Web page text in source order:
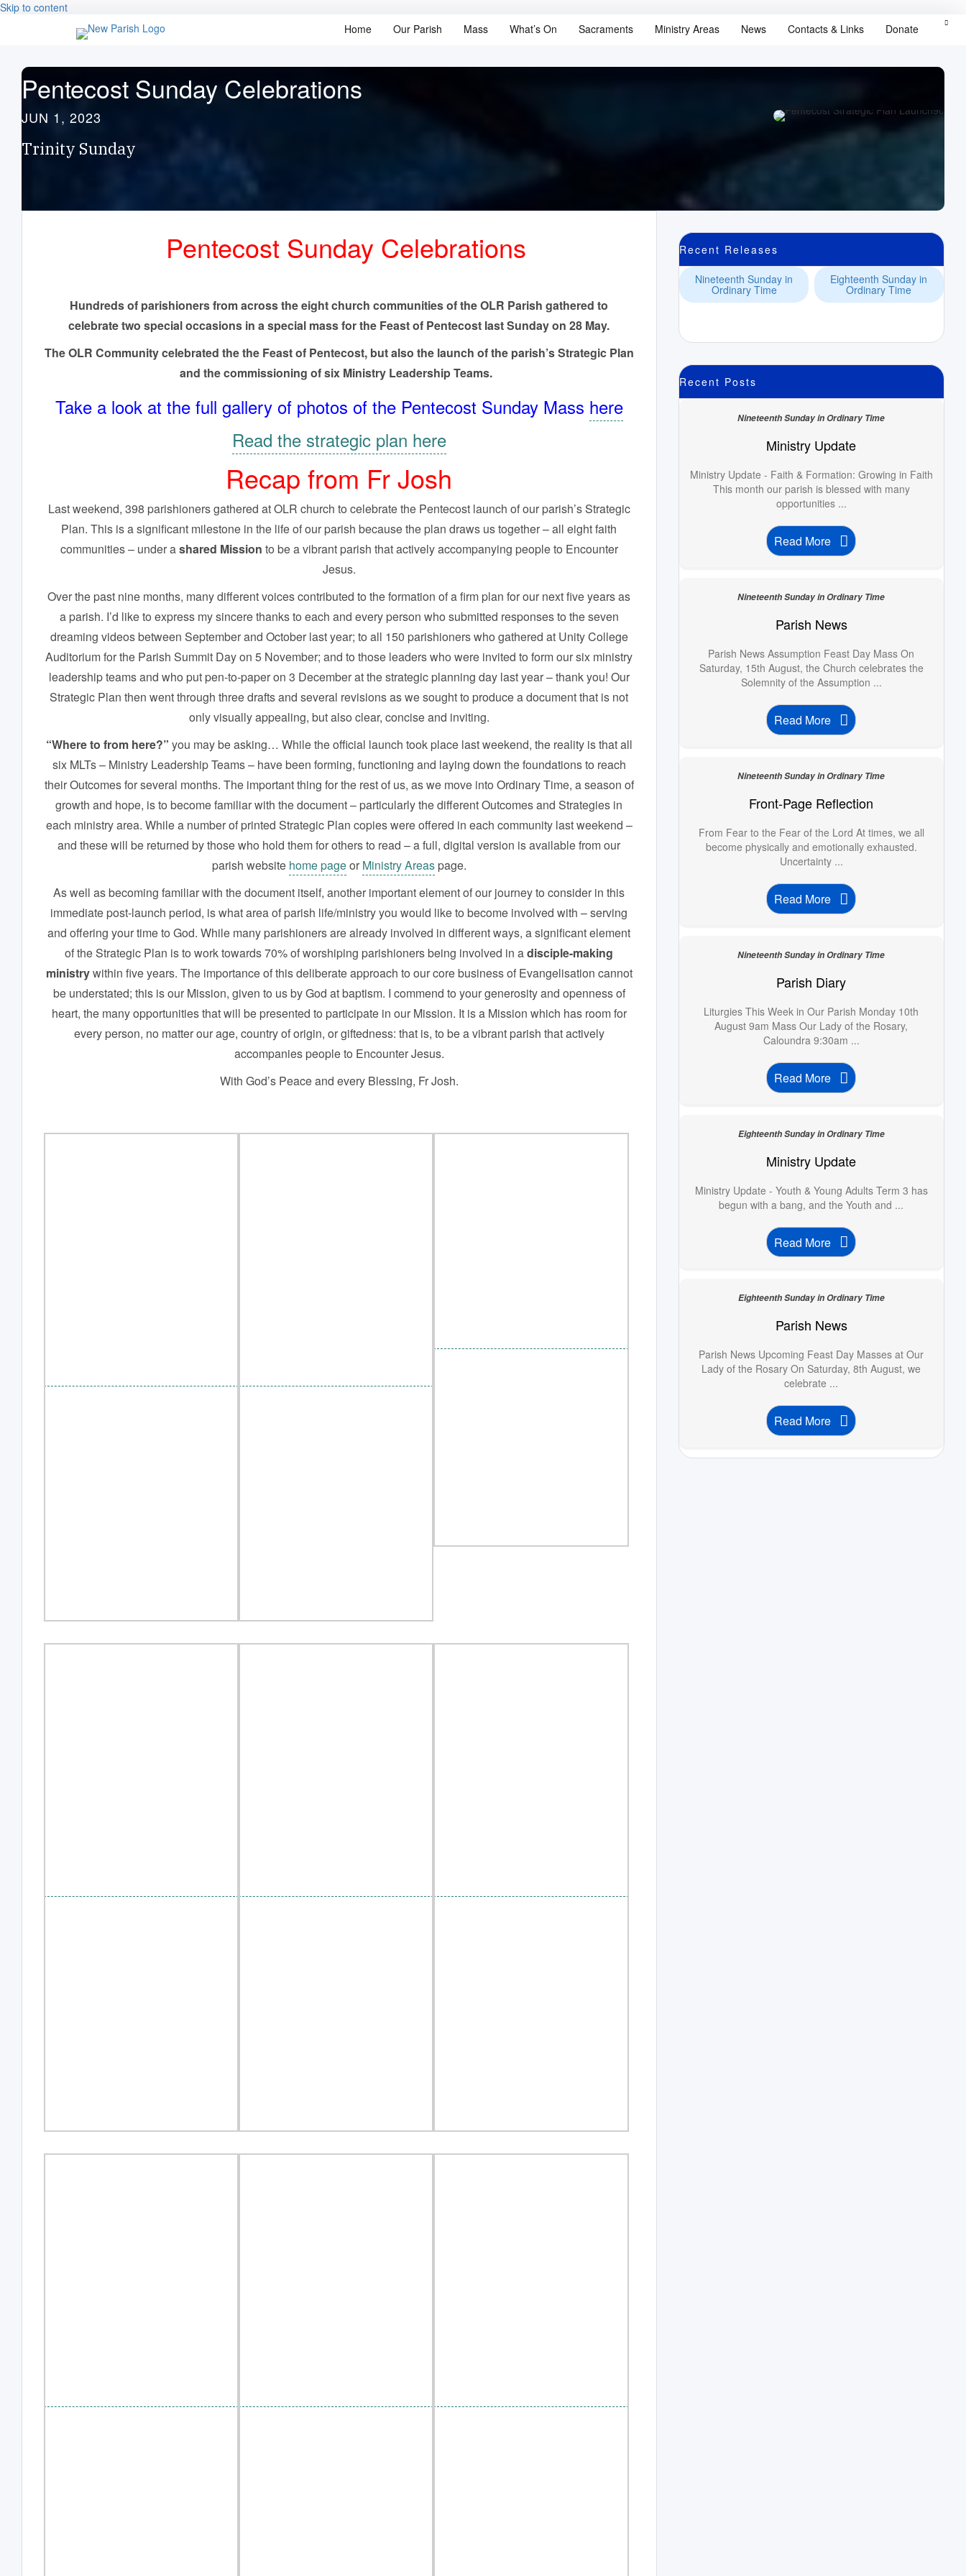
Skip to content
Home
Our Parish Mass What’s On Sacraments Ministry Areas News Contacts & Links Donate
Pentecost Sunday Celebrations
JUN 1, 2023
Trinity Sunday
Pentecost Sunday Celebrations
Hundreds of parishioners from across the eight church communities of the OLR Parish gathered to
celebrate two special occasions in a special mass for the Feast of Pentecost last Sunday on 28 May.
The OLR Community celebrated the the Feast of Pentecost, but also the launch of the parish’s Strategic Plan
and the commissioning of six Ministry Leadership Teams.
Take a look at the full gallery of photos of the Pentecost Sunday Mass here
Read the strategic plan here
Recap from Fr Josh
Last weekend, 398 parishioners gathered at OLR church to celebrate the Pentecost launch of our parish’s Strategic
Plan. This is a significant milestone in the life of our parish because the plan draws us together – all eight faith
communities – under ashared Mission to be a vibrant parish that actively accompanying people to Encounter
Jesus.
Over the past nine months, many different voices contributed to the formation of a firm plan for our next five years as
a parish. I’d like to express my sincere thanks to each and every person who submitted responses to the seven
dreaming videos between September and October last year; to all 150 parishioners who gathered at Unity College
Auditorium for the Parish Summit Day on 5 November; and to those leaders who were invited to form our six ministry
leadership teams and who put pen-to-paper on 3 December at the strategic planning day last year – thank you! Our
Strategic Plan then went through three drafts and several revisions as we sought to produce a document that is not
only visually appealing, but also clear, concise and inviting.
“Where to from here?” you may be asking… While the official launch took place last weekend, the reality is that all
six MLTs – Ministry Leadership Teams – have been forming, functioning and laying down the foundations to reach
their Outcomes for several months. The important thing for the rest of us, as we move into Ordinary Time, a season of
growth and hope, is to become familiar with the document – particularly the different Outcomes and Strategies in
each ministry area. While a number of printed Strategic Plan copies were offered in each community last weekend –
and these will be returned by those who hold them for others to read – a full, digital version is available from our
parish website home pageor Ministry Areaspage.
As well as becoming familiar with the document itself, another important element of our journey to consider in this
immediate post-launch period, is what area of parish life/ministry you would like to become involved with – serving
and offering your time to God. While many parishioners are already involved in different ways, a significant element
of the Strategic Plan is to work towards 70% of worshiping parishioners being involved in adisciple-making
ministrywithin five years. The importance of this deliberate approach to our core business of Evangelisation cannot
be understated; this is our Mission, given to us by God at baptism. I commend to your generosity and openness of
heart, the many opportunities that will be presented to participate in our Mission. It is a Mission which has room for
every person, no matter our age, country of origin, or giftedness: that is, to be a vibrant parish that actively
accompanies people to Encounter Jesus.
With God’s Peace and every Blessing, Fr Josh.
Recent Releases
Nineteenth Sunday in
Ordinary Time
Eighteenth Sunday in
Ordinary Time
Recent Posts
Nineteenth Sunday in Ordinary Time
Ministry Update
Ministry Update - Faith & Formation: Growing in Faith
This month our parish is blessed with many
opportunities ...
Read More
Nineteenth Sunday in Ordinary Time
Parish News
Parish News Assumption Feast Day Mass On
Saturday, 15th August, the Church celebrates the
Solemnity of the Assumption ...
Read More
Nineteenth Sunday in Ordinary Time
Front-Page Reflection
From Fear to the Fear of the Lord At times, we all
become physically and emotionally exhausted.
Uncertainty ...
Read More
Nineteenth Sunday in Ordinary Time
Parish Diary
Liturgies This Week in Our Parish Monday 10th
August 9am Mass Our Lady of the Rosary,
Caloundra 9:30am ...
Read More
Eighteenth Sunday in Ordinary Time
Ministry Update
Ministry Update - Youth & Young Adults Term 3 has
begun with a bang, and the Youth and ...
Read More
Eighteenth Sunday in Ordinary Time
Parish News
Parish News Upcoming Feast Day Masses at Our
Lady of the Rosary On Saturday, 8th August, we
celebrate ...
Read More